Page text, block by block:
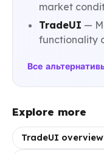
market
TradeUI —
functionality
Все
Explore more
TradeUI overview